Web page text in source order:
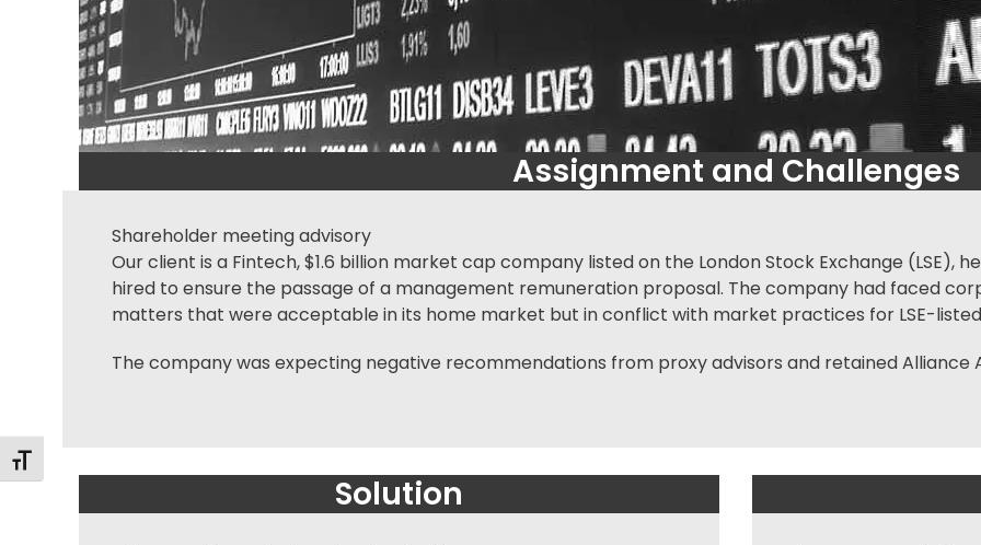
Alternar tamaño de letra
Assignment and Challenges
Shareholder meeting advisory
Our client is a Fintech, $1.6 billion market cap company listed on the London Stock Exchange (LSE),
hired to ensure the passage of a management remuneration proposal. The company had faced
matters that were acceptable in its home market but in conflict with market practices for LSE-
The company was expecting negative recommendations from proxy advisors and retained
Solution